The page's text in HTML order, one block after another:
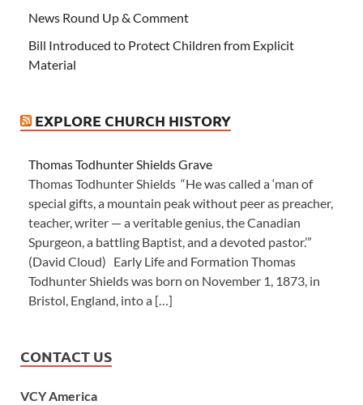
News Round Up & Comment
Bill Introduced to Protect Children from Explicit
Material
EXPLORE CHURCH HISTORY
Thomas Todhunter Shields Grave
Thomas Todhunter Shields “He was called a ‘man of
special gifts, a mountain peak without peer as preacher,
teacher, writer — a veritable genius, the Canadian
Spurgeon, a battling Baptist, and a devoted pastor.’”
(David Cloud) Early Life and Formation Thomas
Todhunter Shields was born on November 1, 1873, in
Bristol, England, into a […]
CONTACT US
VCY America